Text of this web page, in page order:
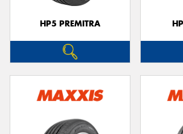
HP5 PREMITRA